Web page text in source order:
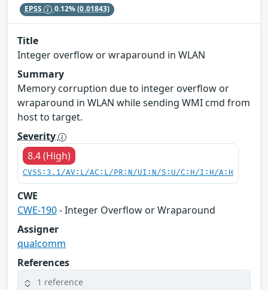
EPSS 0.12%(0.01843)
Title
Integer overflow or wraparound in WLAN
Summary
Memory corruption due to integer overflow or
wraparound in WLAN while sending WMI cmd from
host to target.
Severity
8.4 (High)
CVSS:3.1/AV:L/AC:L/PR:N/UI:N/S:U/C:H/I:H/A:H
CWE
CWE-190- Integer Overflow or Wraparound
Assigner
qualcomm
References
1 reference